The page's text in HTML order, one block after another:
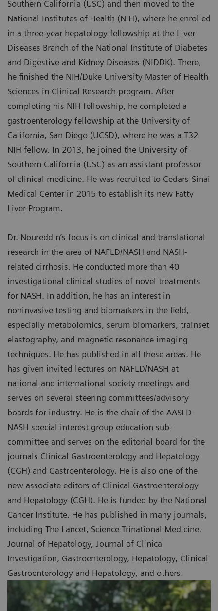
Southern California (USC) and then moved to the
National Institutes of Health (NIH), where he enrolled
in a three-year hepatology fellowship at the Liver
Diseases Branch of the National Institute of Diabetes
and Digestive and Kidney Diseases (NIDDK). There,
he finished the NIH/Duke University Master of Health
Sciences in Clinical Research program. After
completing his NIH fellowship, he completed a
gastroenterology fellowship at the University of
California, San Diego (UCSD), where he was a T32
NIH fellow. In 2013, he joined the University of
Southern California (USC) as an assistant professor
of clinical medicine. He was recruited to Cedars-Sinai
Medical Center in 2015 to establish its new Fatty
Liver Program.
Dr. Noureddin’s focus is on clinical and translational
research in the area of NAFLD/NASH and NASH-
related cirrhosis. He conducted more than 40
investigational clinical studies of novel treatments
for NASH. In addition, he has an interest in
noninvasive testing and biomarkers in the field,
especially metabolomics, serum biomarkers, trainset
elastography, and magnetic resonance imaging
techniques. He has published in all these areas. He
has given invited lectures on NAFLD/NASH at
national and international society meetings and
serves on several steering committees/advisory
boards for industry. He is the chair of the AASLD
NASH special interest group education sub-
committee and serves on the editorial board for the
journals Clinical Gastroenterology and Hepatology
(CGH) and Gastroenterology. He is also one of the
new associate editors of Clinical Gastroenterology
and Hepatology (CGH). He is funded by the National
Cancer Institute. He has published in many journals,
including The Lancet, Science Trinational Medicine,
Journal of Hepatology, Journal of Clinical
Investigation, Gastroenterology, Hepatology, Clinical
Gastroenterology and Hepatology, and others.